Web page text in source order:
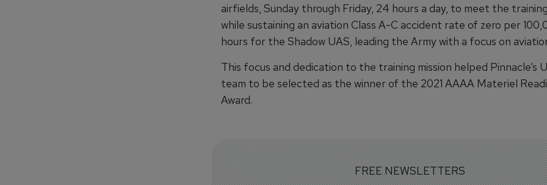
airfields, Sunday through Friday, 24 hours a day, to meet the
while sustaining an aviation Class A-C accident rate of zero per
hours for the Shadow UAS, leading the Army with a focus on
This focus and dedication to the training mission helped Pinnacle’s
team to be selected as the winner of the 2021 AAAA Materiel
Award.
FREE NEWSLETTERS